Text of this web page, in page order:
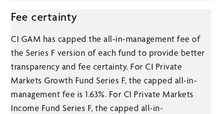
Fee certainty
CI GAM has capped the all-in-management fee of
the Series F version of each fund to provide better
transparency and fee certainty. For CI Private
Markets Growth Fund Series F, the capped all-in-
management fee is 1.63%. For CI Private Markets
Income Fund Series F, the capped all-in-